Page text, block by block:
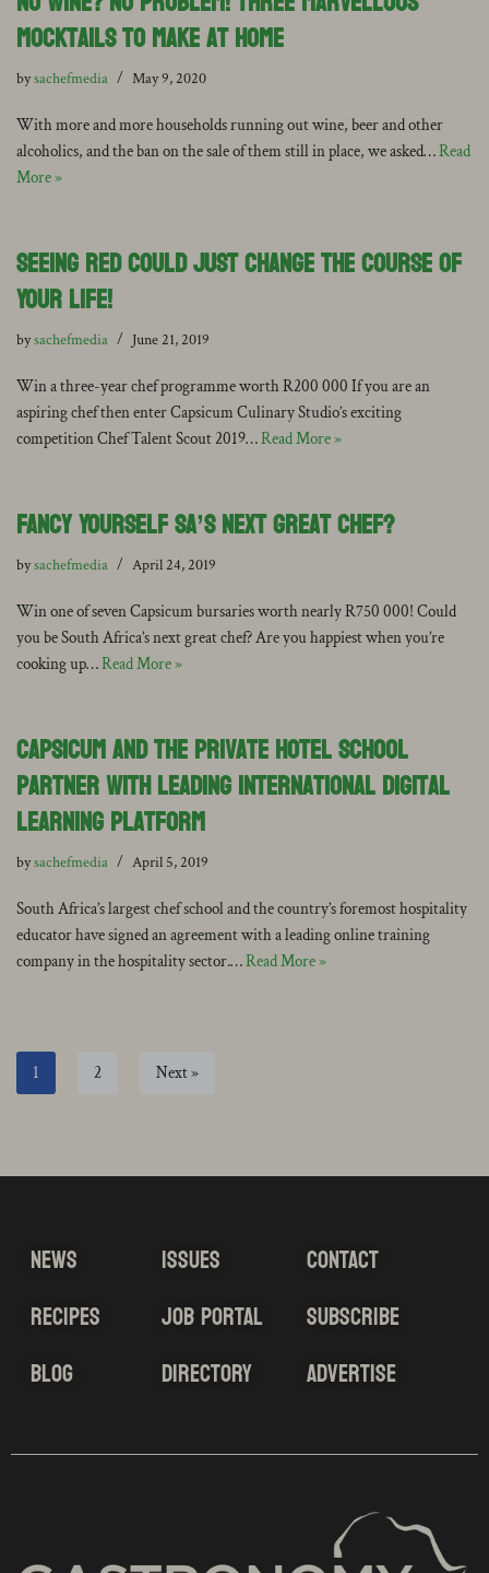
Mocktails to Make at Home
bysachefmedia May 9, 2020
With more and more households running out wine, beer and other
alcoholics, and the ban on the sale of them still in place, we asked…Read
More »
Seeing Red Could Just Change the Course of
Your Life!
bysachefmedia June 21, 2019
Win a three-year chef programme worth R200 000 If you are an
aspiring chef then enter Capsicum Culinary Studio’s exciting
competition Chef Talent Scout 2019…Read More »
Fancy Yourself SA’s Next Great Chef?
bysachefmedia April 24, 2019
Win one of seven Capsicum bursaries worth nearly R750 000! Could
you be South Africa’s next great chef? Are you happiest when you’re
cooking up…Read More »
Capsicum and The Private Hotel School
Partner with Leading International Digital
Learning Platform
bysachefmedia April 5, 2019
South Africa’s largest chef school and the country’s foremost hospitality
educator have signed an agreement with a leading online training
company in the hospitality sector.…Read More »
1 2 Next »
NEWS
RECIPES
BLOG
ISSUES
JOB PORTAL
DIRECTORY
CONTACT
SUBSCRIBE
ADVERTISE